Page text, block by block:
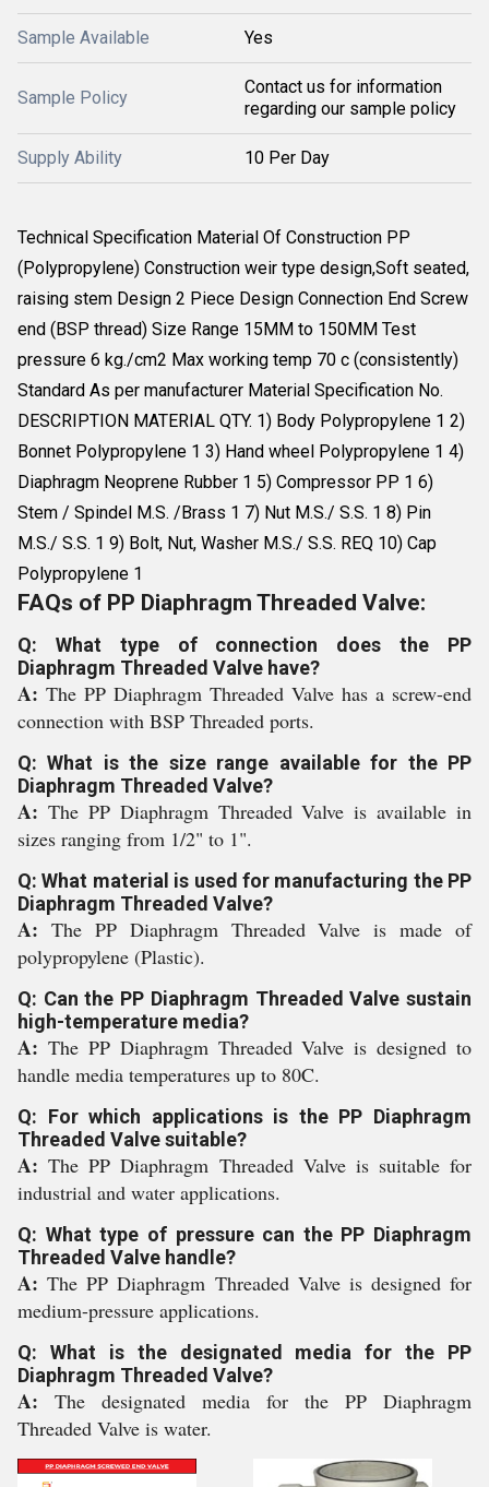
Sample Available Yes
Sample Policy
Contact us for information
regarding our sample policy
Supply Ability 10 Per Day
Technical Specification Material Of Construction PP
(Polypropylene) Construction weir type design,Soft seated,
raising stem Design 2 Piece Design Connection End Screw
end (BSP thread) Size Range 15MM to 150MM Test
pressure 6 kg./cm2 Max working temp 70 c (consistently)
Standard As per manufacturer Material Specification No.
DESCRIPTION MATERIAL QTY. 1) Body Polypropylene 1 2)
Bonnet Polypropylene 1 3) Hand wheel Polypropylene 1 4)
Diaphragm Neoprene Rubber 1 5) Compressor PP 1 6)
Stem / Spindel M.S. /Brass 1 7) Nut M.S./ S.S. 1 8) Pin
M.S./ S.S. 1 9) Bolt, Nut, Washer M.S./ S.S. REQ 10) Cap
Polypropylene 1
FAQs of PP Diaphragm Threaded Valve:
Q: What type of connection does the PP
Diaphragm Threaded Valve have?
A: The PP Diaphragm Threaded Valve has a screw-end
connection with BSP Threaded ports.
Q: What is the size range available for the PP
Diaphragm Threaded Valve?
A: The PP Diaphragm Threaded Valve is available in
sizes ranging from 1/2" to 1".
Q: What material is used for manufacturing the PP
Diaphragm Threaded Valve?
A: The PP Diaphragm Threaded Valve is made of
polypropylene (Plastic).
Q: Can the PP Diaphragm Threaded Valve sustain
high-temperature media?
A: The PP Diaphragm Threaded Valve is designed to
handle media temperatures up to 80C.
Q: For which applications is the PP Diaphragm
Threaded Valve suitable?
A:The PP Diaphragm Threaded Valve is suitable for
industrial and water applications.
Q: What type of pressure can the PP Diaphragm
Threaded Valve handle?
A:The PP Diaphragm Threaded Valve is designed for
medium-pressure applications.
Q: What is the designated media for the PP
Diaphragm Threaded Valve?
A: The designated media for the PP Diaphragm
Threaded Valve is water.